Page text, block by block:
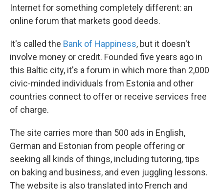
Internet for something completely different: an
online forum that markets good deeds.
It's called the Bank of Happiness, but it doesn't
involve money or credit. Founded five years ago in
this Baltic city, it's a forum in which more than 2,000
civic-minded individuals from Estonia and other
countries connect to offer or receive services free
of charge.
The site carries more than 500 ads in English,
German and Estonian from people offering or
seeking all kinds of things, including tutoring, tips
on baking and business, and even juggling lessons.
The website is also translated into French and